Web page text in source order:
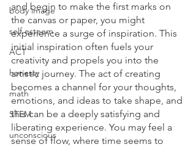
body image
self esteem
ACT
honesty
math
STEM
unconscious
and begin to make the first marks on
the canvas or paper, you might
experience a surge of inspiration. This
initial inspiration often fuels your
creativity and propels you into the
artistic journey. The act of creating
becomes a channel for your thoughts,
emotions, and ideas to take shape, and
this can be a deeply satisfying and
liberating experience. You may feel a
sense of flow, where time seems to